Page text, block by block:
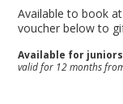
Available to book
voucher below to
Available for
valid for 12 months